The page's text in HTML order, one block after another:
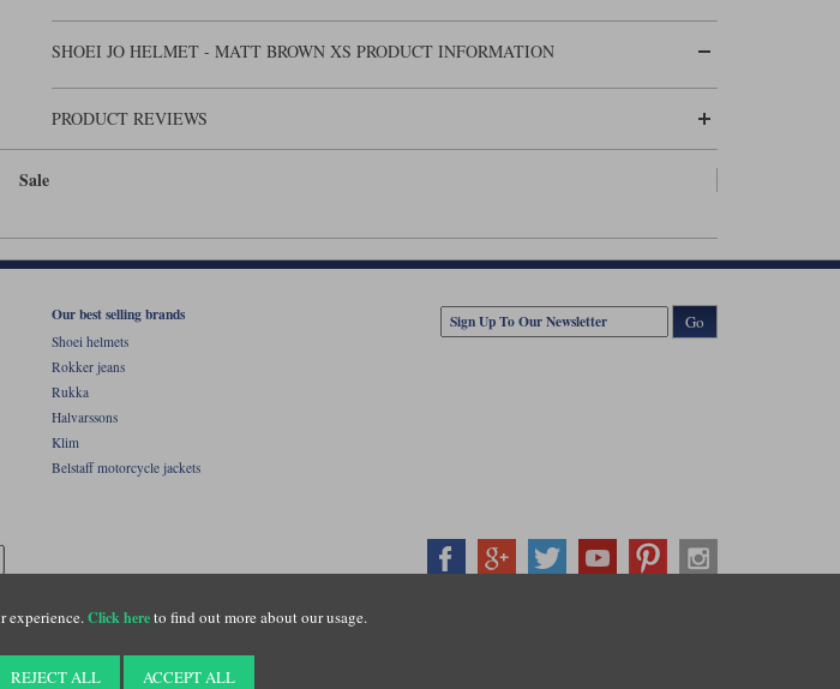
SHOEI JO HELMET - MATT BROWN XS PRODUCT INFORMATION
PRODUCT REVIEWS
Sale
experience.Click hereto find out more about our usage.
REJECT ALL ACCEPT ALL
Our best selling brands
Shoei helmets
Rokker jeans
Rukka
Halvarssons
Klim
Belstaff motorcycle jackets
Go
1LU. Registered in England. Company registration number: 3016917. VAT no: GB653763319